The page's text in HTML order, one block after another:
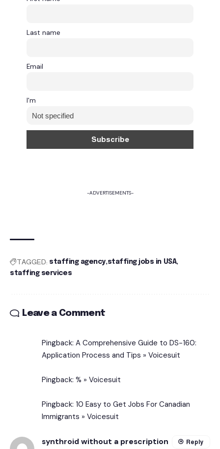
Last name
Email
I'm
-ADVERTISEMENTS-
TAGGED: staffing agency staffing jobs in USA
staffing services
Leave a Comment
Pingback: A Comprehensive Guide to DS-160:
Application Process and Tips » Voicesuit
Pingback: % » Voicesuit
Pingback: 10 Easy to Get Jobs For Canadian
Immigrants » Voicesuit
synthroid without a prescription Reply